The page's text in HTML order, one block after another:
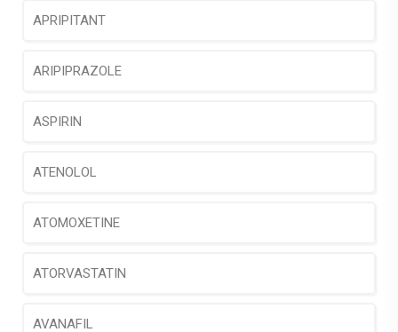
APRIPITANT
ARIPIPRAZOLE
ASPIRIN
ATENOLOL
ATOMOXETINE
ATORVASTATIN
AVANAFIL